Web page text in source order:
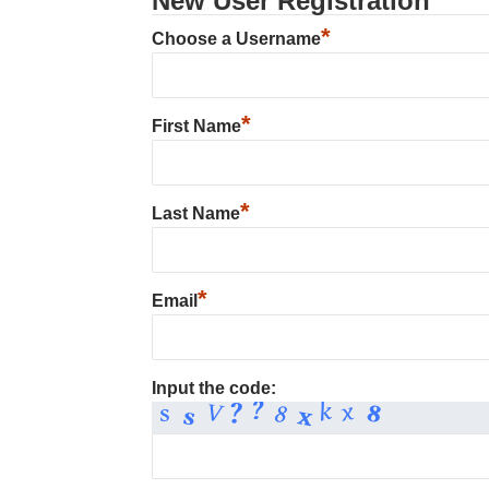
Choose a Username*
First Name*
Last Name*
Email *
Input the code: